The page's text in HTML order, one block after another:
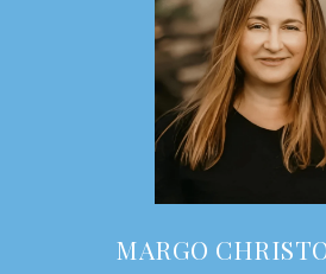
MARGO